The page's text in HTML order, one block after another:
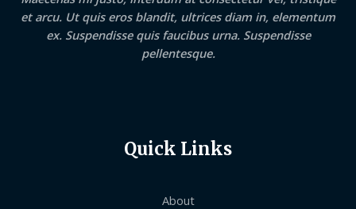
et arcu. Ut quis eros blandit, ultrices diam in, elementum
ex. Suspendisse quis faucibus urna. Suspendisse
pellentesque.
Quick Links
About